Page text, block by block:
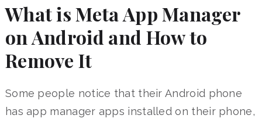
What is Meta App Manager
on Android and How to
Remove It
Some people notice that their Android phone
has app manager apps installed on their phone,